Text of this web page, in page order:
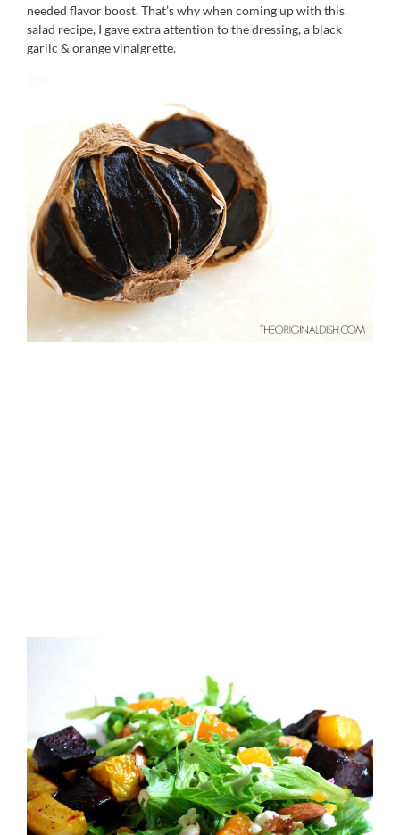
needed flavor boost. That’s why when coming up with this
salad recipe, I gave extra attention to the dressing, a black
garlic & orange vinaigrette.